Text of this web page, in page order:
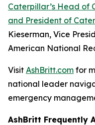
Caterpillar’s Head of
and President of
Kieserman, Vice
American National
Visit AshBritt.com for
national leader
emergency
AshBritt Frequently